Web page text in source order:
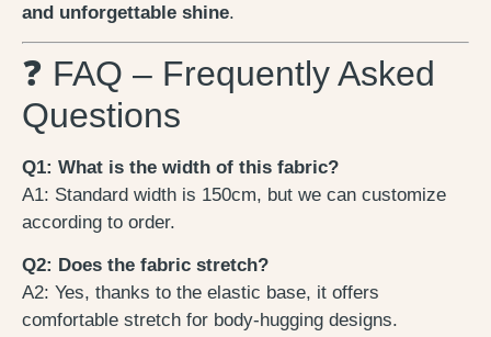
and unforgettable shine.
❓ FAQ – Frequently Asked
Questions
Q1: What is the width of this fabric?
A1: Standard width is 150cm, but we can customize
according to order.
Q2: Does the fabric stretch?
A2: Yes, thanks to the elastic base, it offers
comfortable stretch for body-hugging designs.